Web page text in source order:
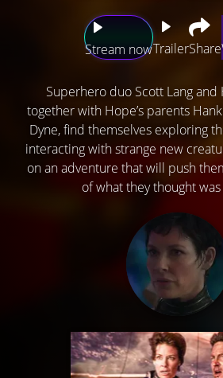
Stream nowTrailerShare
Superhero duo Scott Lang and
together with Hope’s parents
Dyne, find themselves exploring
interacting with strange new
on an adventure that will push
of what they thought